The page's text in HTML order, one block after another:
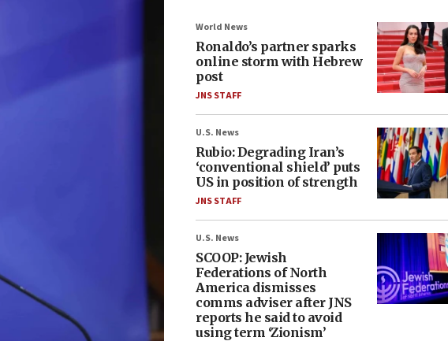
World News
Ronaldo’s partner sparks
online storm with Hebrew
post
JNS STAFF
U.S. News
Rubio: Degrading Iran’s
‘conventional shield’ puts
US in position of strength
JNS STAFF
U.S. News
SCOOP: Jewish
Federations of North
America dismisses
comms adviser after JNS
reports he said to avoid
using term ‘Zionism’